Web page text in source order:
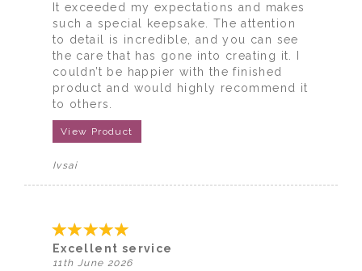
It exceeded my expectations and makes
such a special keepsake. The attention
to detail is incredible, and you can see
the care that has gone into creating it. I
couldn’t be happier with the finished
product and would highly recommend it
to others.
View Product
Ivsai
Excellent service
11th June 2026